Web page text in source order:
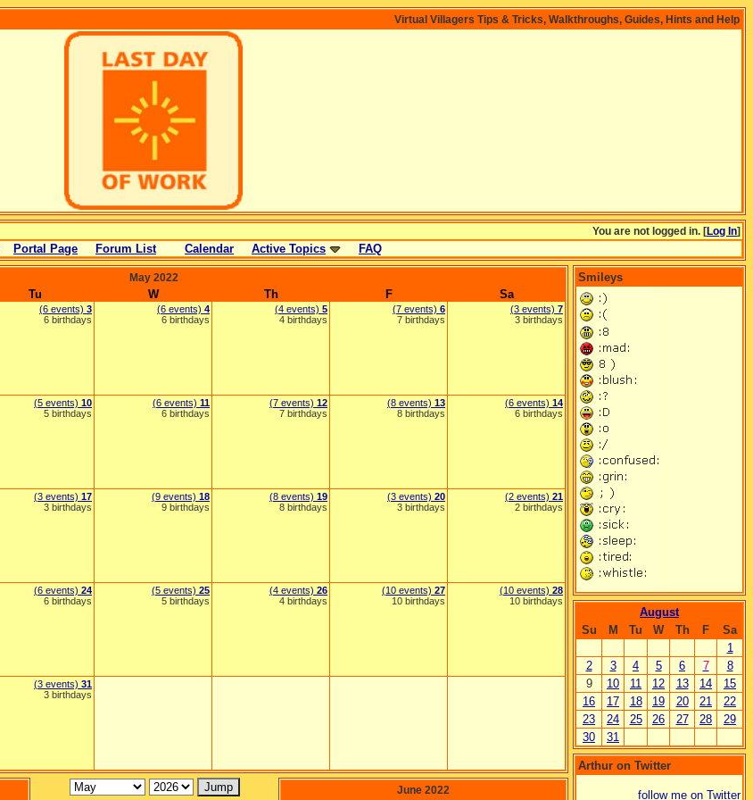
Virtual Villagers Tips & Tricks, Walkthroughs, Guides, Hints and Help
You are not logged in. [Log In]
Portal Page Forum List Calendar Active Topics FAQ
May 2022
Tu W Th F Sa
(6 events) 3
6 birthdays
(6 events) 4
6 birthdays
(4 events) 5
4 birthdays
(7 events) 6
7 birthdays
(3 events) 7
3 birthdays
(5 events) 10
5 birthdays
(6 events) 11
6 birthdays
(7 events) 12
7 birthdays
(8 events) 13
8 birthdays
(6 events) 14
6 birthdays
(3 events) 17
3 birthdays
(9 events) 18
9 birthdays
(8 events) 19
8 birthdays
(3 events) 20
3 birthdays
(2 events) 21
2 birthdays
(6 events) 24
6 birthdays
(5 events) 25
5 birthdays
(4 events) 26
4 birthdays
(10 events) 27
10 birthdays
(10 events) 28
10 birthdays
(3 events) 31
3 birthdays
June 2022
Smileys
August
Su
M Tu W Th F
Sa
1
2
3 4 5 6 7
8
9
10 11 12 13 14
15
16
17 18 19 20 21
22
23
24 25 26 27 28
29
30
31
Arthur on Twitter
follow me on Twitter